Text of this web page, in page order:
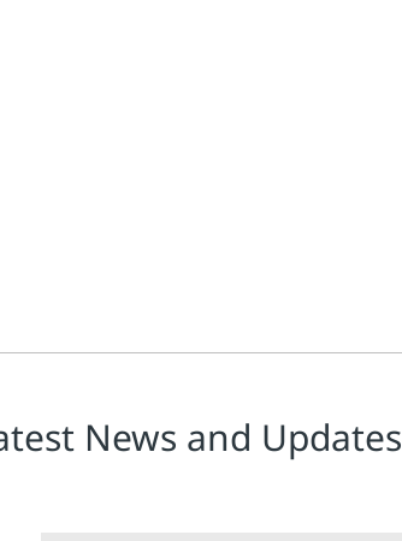
News and Updates